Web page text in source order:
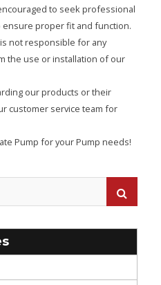
to seek professional
proper fit and function.
is not responsible for any
the use or installation of our
our products or their
customer service team for
Pump for your Pump needs!